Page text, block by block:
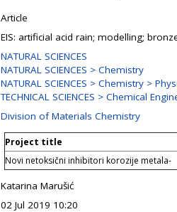
Article
EIS: artificial acid rain; modelling;
NATURAL SCIENCES
NATURAL SCIENCES > Chemistry
NATURAL SCIENCES > Chemistry >
TECHNICAL SCIENCES > Chemical
Division of Materials Chemistry
Project title
Novi netoksični inhibitori korozije metala-
Katarina Marušić
02 Jul 2019 10:20